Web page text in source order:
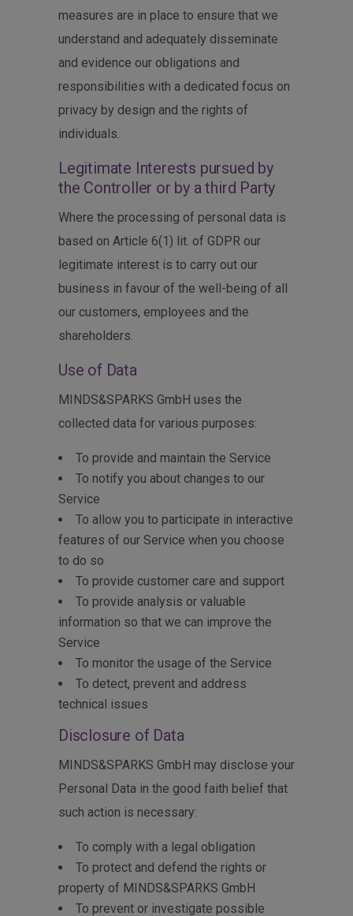
measures are in place to ensure that we
understand and adequately disseminate
and evidence our obligations and
responsibilities with a dedicated focus on
privacy by design and the rights of
individuals.
Legitimate Interests pursued by
the Controller or by a third Party
Where the processing of personal data is
based on Article 6(1) lit. of GDPR our
legitimate interest is to carry out our
business in favour of the well-being of all
our customers, employees and the
shareholders.
Use of Data
MINDS&SPARKS GmbH uses the
collected data for various purposes:
To provide and maintain the Service
To notify you about changes to our
Service
To allow you to participate in interactive
features of our Service when you choose
to do so
To provide customer care and support
To provide analysis or valuable
information so that we can improve the
Service
To monitor the usage of the Service
To detect, prevent and address
technical issues
Disclosure of Data
MINDS&SPARKS GmbH may disclose your
Personal Data in the good faith belief that
such action is necessary:
To comply with a legal obligation
To protect and defend the rights or
property of MINDS&SPARKS GmbH
To prevent or investigate possible